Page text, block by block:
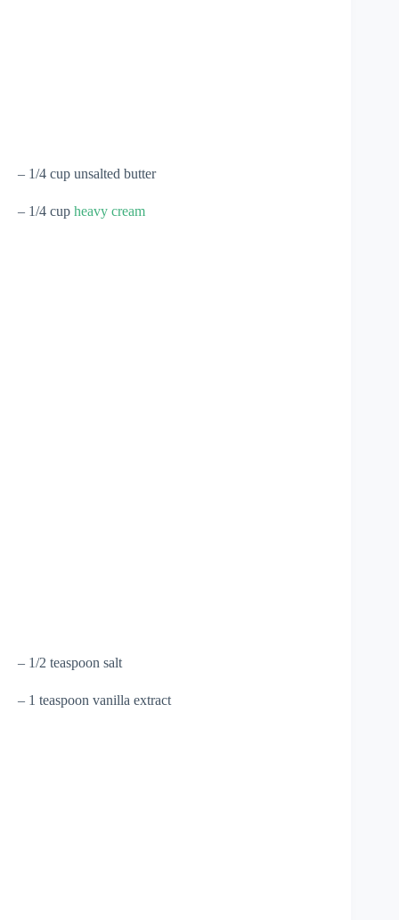
– 1/4 cup unsalted butter
– 1/4 cup heavy cream
– 1/2 teaspoon salt
– 1 teaspoon vanilla extract